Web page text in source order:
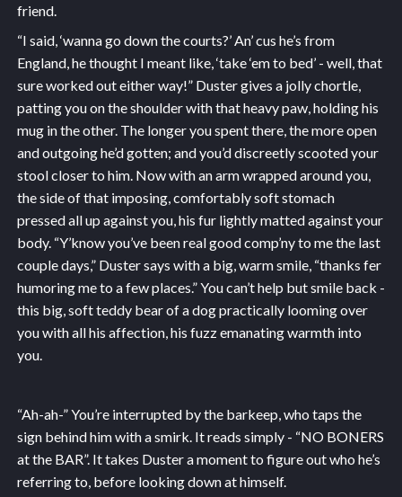
friend.
“I said, ‘wanna go down the courts?’ An’ cus he’s from
England, he thought I meant like, ‘take ‘em to bed’ - well, that
sure worked out either way!” Duster gives a jolly chortle,
patting you on the shoulder with that heavy paw, holding his
mug in the other. The longer you spent there, the more open
and outgoing he’d gotten; and you’d discreetly scooted your
stool closer to him. Now with an arm wrapped around you,
the side of that imposing, comfortably soft stomach
pressed all up against you, his fur lightly matted against your
body. “Y’know you’ve been real good comp’ny to me the last
couple days,” Duster says with a big, warm smile, “thanks fer
humoring me to a few places.” You can’t help but smile back -
this big, soft teddy bear of a dog practically looming over
you with all his affection, his fuzz emanating warmth into
you.
“Ah-ah-” You’re interrupted by the barkeep, who taps the
sign behind him with a smirk. It reads simply - “NO BONERS
at the BAR”. It takes Duster a moment to figure out who he’s
referring to, before looking down at himself.